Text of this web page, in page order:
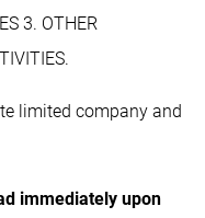
3. OTHER
limited company and
immediately upon